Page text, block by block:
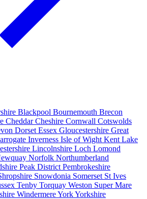
Blackpool Bournemouth Brecon
CheddarCheshire Cornwall Cotswolds
Dorset Essex Gloucestershire Great
Inverness Isle of Wight Kent Lake
Lincolnshire Loch Lomond
Norfolk Northumberland
Peak District Pembrokeshire
Snowdonia Somerset St Ives
Tenby Torquay Weston Super Mare
WindermereYorkYorkshire